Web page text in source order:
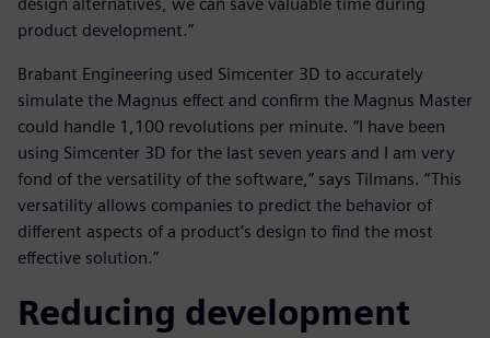
design alternatives, we can save valuable time during
product development.”
Brabant Engineering used Simcenter 3D to accurately
simulate the Magnus effect and confirm the Magnus Master
could handle 1,100 revolutions per minute. “I have been
using Simcenter 3D for the last seven years and I am very
fond of the versatility of the software,” says Tilmans. “This
versatility allows companies to predict the behavior of
different aspects of a product’s design to find the most
effective solution.”
Reducing development